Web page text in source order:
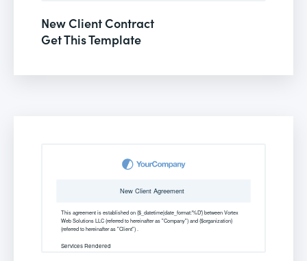
New Client Contract
Get This Template